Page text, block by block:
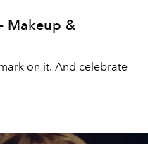
Makeup &
on it. And celebrate